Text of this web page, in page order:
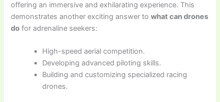
offering an immersive and exhilarating experience. This
demonstrates another exciting answer towhat can drones
do for adrenaline seekers:
High-speed aerial competition.
Developing advanced piloting skills.
Building and customizing specialized racing
drones.